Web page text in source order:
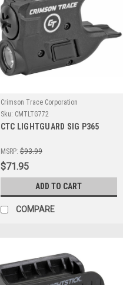
Crimson Trace Corporation
Sku: CMTLTG772
CTC LIGHTGUARD SIG P365
MSRP: $93.99
$71.95
ADD TO CART
COMPARE